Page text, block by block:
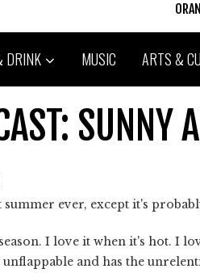
DRINK MUSIC ARTS &
SUNNY
summer ever, except it's
I love it when it's hot. I
unflappable and has the